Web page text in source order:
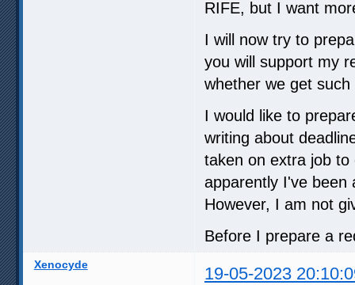
RIFE, but I want
I will now try to
you will support my
whether we get
I would like to
writing about
taken on extra job
apparently I've been
However, I am not
Before I prepare a
Xenocyde 19-05-2023